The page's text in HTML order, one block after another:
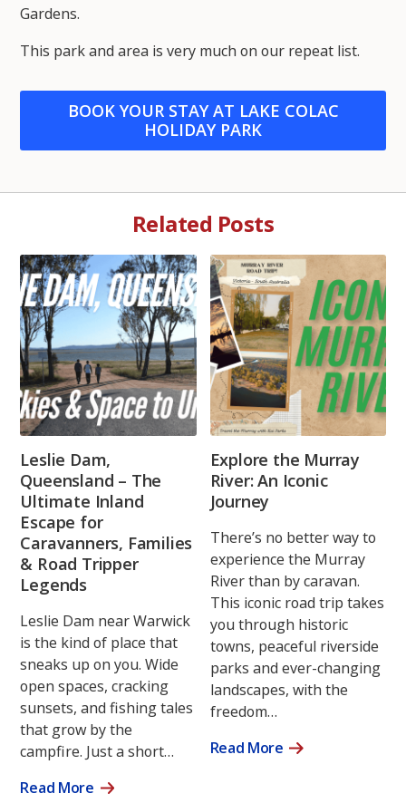
Gardens.
This park and area is very much on our repeat list.
BOOK YOUR STAY AT LAKE COLAC
HOLIDAY PARK
Related Posts
Leslie Dam,
Queensland – The
Ultimate Inland
Escape for
Caravanners, Families
& Road Tripper
Legends
Leslie Dam near Warwick
is the kind of place that
sneaks up on you. Wide
open spaces, cracking
sunsets, and fishing tales
that grow by the
campfire. Just a short…
Read More
Explore the Murray
River: An Iconic
Journey
There’s no better way to
experience the Murray
River than by caravan.
This iconic road trip takes
you through historic
towns, peaceful riverside
parks and ever-changing
landscapes, with the
freedom…
Read More